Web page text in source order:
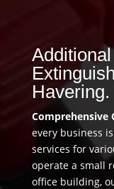
Havering.
Comprehensive
every business
services for
operate a small
office building,